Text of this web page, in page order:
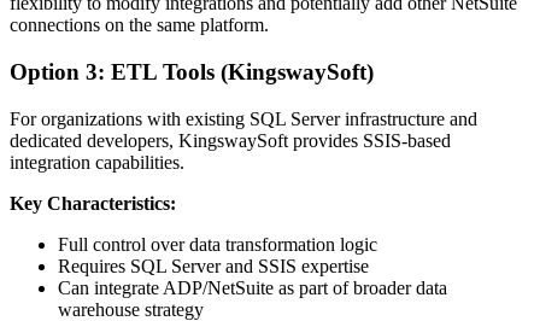
connections on the same platform.
Option 3: ETL Tools (KingswaySoft)
For organizations with existing SQL Server infrastructure and
dedicated developers, KingswaySoft provides SSIS-based
integration capabilities.
Key Characteristics:
Full control over data transformation logic
Requires SQL Server and SSIS expertise
Can integrate ADP/NetSuite as part of broader data
warehouse strategy